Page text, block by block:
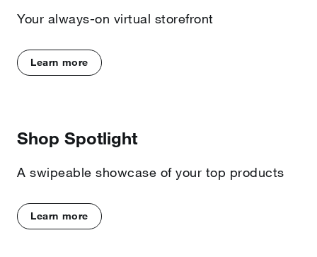
Your always-on virtual storefront
Learn more
Shop Spotlight
A swipeable showcase of your top products
Learn more